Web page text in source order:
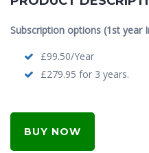
Subscription options (1st year
£99.50/Year
£279.95 for 3 years.
BUY NOW